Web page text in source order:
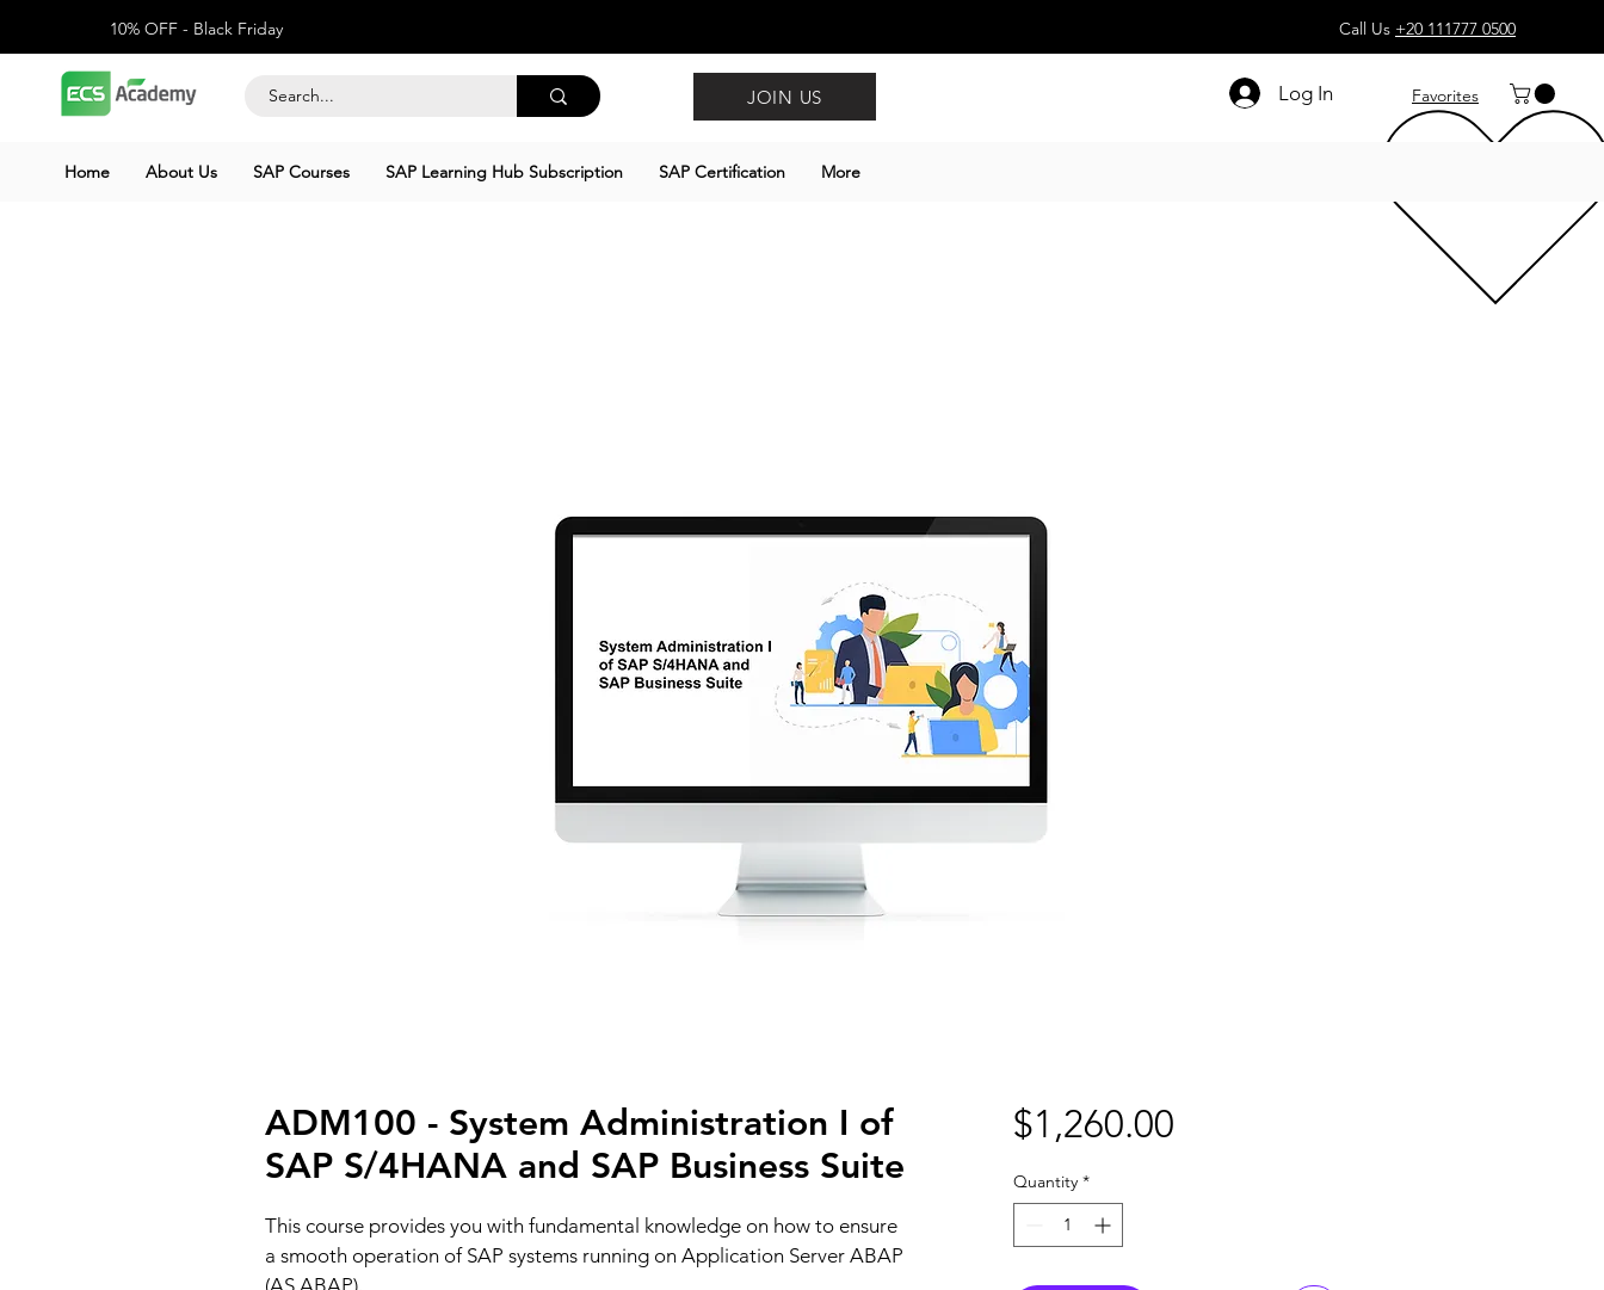
10% OFF - Black Friday Call Us +20 111777 0500
JOIN US Log In Favorites
Home About Us SAP Courses SAP Learning Hub Subscription SAP Certification More
ADM100 - System Administration I of
SAP S/4HANA and SAP Business Suite
This course provides you with fundamental knowledge on how to ensure
a smooth operation of SAP systems running on Application Server ABAP
(AS ABAP).
$1,260.00Price
Quantity *